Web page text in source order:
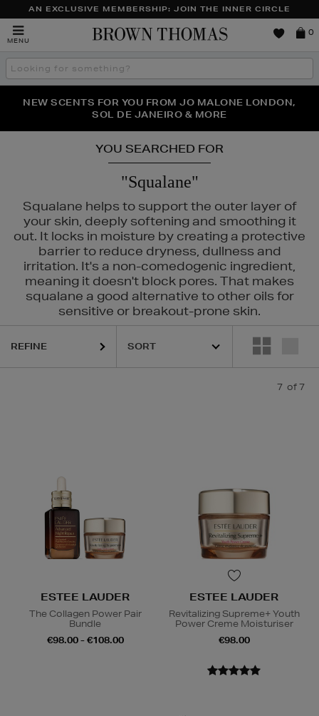
AN EXCLUSIVE MEMBERSHIP: JOIN THE INNER CIRCLE
MENU
Brown
0
Search
the
THE NINJA SUMMER EVENT IS HERE | SHOP NOW
NEW SCENTS FOR YOU FROM JO MALONE LONDON,
SOL DE JANEIRO & MORE
PERFECT PAIR | GET 50% OFF* YOUR SECOND PAIR OF
SUNGLASSES
YOU SEARCHED FOR
"Squalane"
Squalane helps to support the outer layer of
your skin, deeply softening and smoothing it
out. It locks in moisture by creating a protective
barrier to reduce dryness, dullness and
irritation. It's a non-comedogenic ingredient,
meaning it doesn't block pores. That makes
squalane a good alternative to other oils for
sensitive or breakout-prone skin.
REFINE
7 of 7
ESTEE LAUDER
The Collagen Power Pair
Bundle
€98.00 - €108.00
ESTEE LAUDER
Revitalizing Supreme+ Youth
Power Creme Moisturiser
€98.00